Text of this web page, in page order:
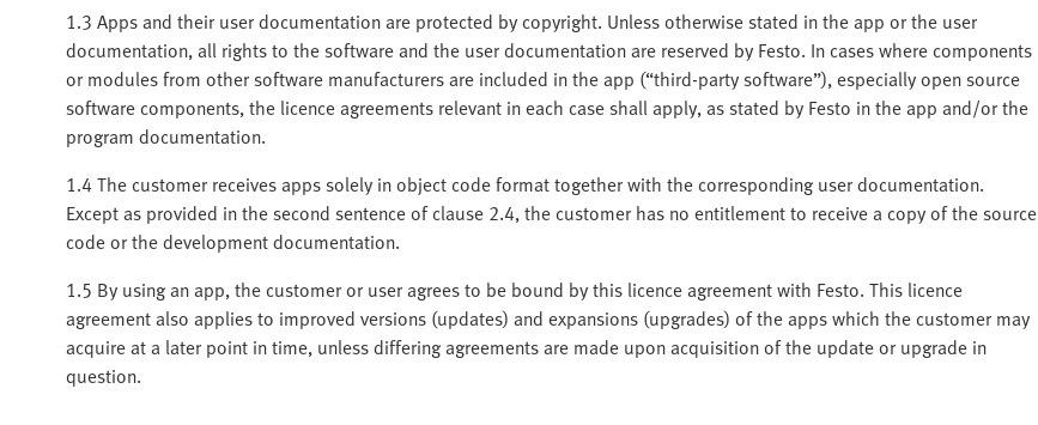
1.3 Apps and their user documentation are protected by copyright. Unless otherwise stated in the app or the user
documentation, all rights to the software and the user documentation are reserved by Festo. In cases where components
or modules from other software manufacturers are included in the app (“third-party software”), especially open source
software components, the licence agreements relevant in each case shall apply, as stated by Festo in the app and/or the
program documentation.
1.4 The customer receives apps solely in object code format together with the corresponding user documentation.
Except as provided in the second sentence of clause 2.4, the customer has no entitlement to receive a copy of the source
code or the development documentation.
1.5 By using an app, the customer or user agrees to be bound by this licence agreement with Festo. This licence
agreement also applies to improved versions (updates) and expansions (upgrades) of the apps which the customer may
acquire at a later point in time, unless differing agreements are made upon acquisition of the update or upgrade in
question.